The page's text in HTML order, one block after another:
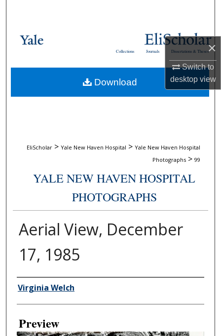
×
Switch to
desktopview
Browse Collections
About
Dissertations & Theses
Journals
Collections
EliScholar > Yale New Haven Hospital > Yale New Haven Hospital
Photographs > 99
YALE NEW HAVEN HOSPITAL
PHOTOGRAPHS
Aerial View, December
17, 1985
Creator
Virginia Welch
Preview
Download